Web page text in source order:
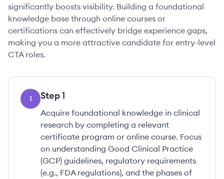
significantly boosts visibility. Building a foundational
knowledge base through online courses or
certifications can effectively bridge experience gaps,
making you a more attractive candidate for entry-level
CTA roles.
1 Step1
Acquire foundational knowledge in clinical
research by completing a relevant
certificate program or online course. Focus
on understanding Good Clinical Practice
(GCP) guidelines, regulatory requirements
(e.g., FDA regulations), and the phases of